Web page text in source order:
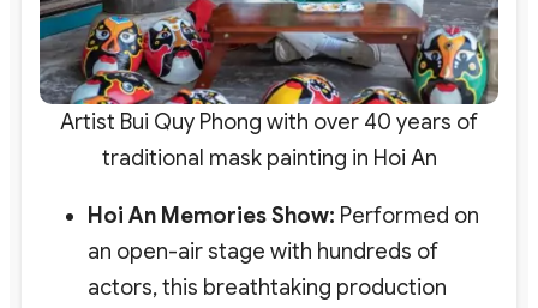
Artist Bui Quy Phong with over 40 years of
traditional mask painting in Hoi An
Hoi An Memories Show: Performed on
an open-air stage with hundreds of
actors, this breathtaking production